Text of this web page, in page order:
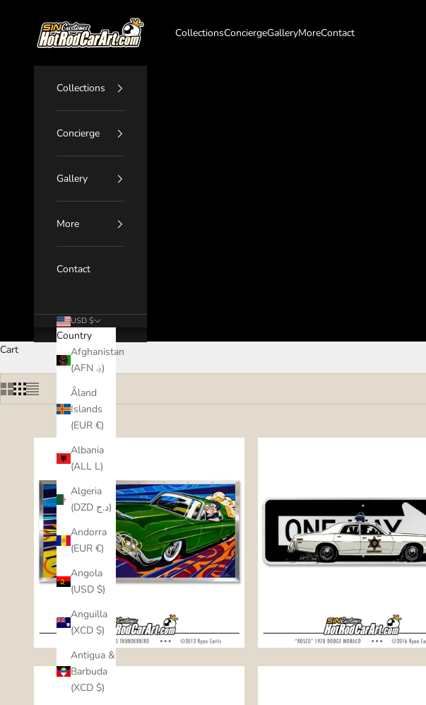
SIN Customs - HotRodCarArt.com
CollectionsConciergeGalleryMoreContact
Collections
Concierge
Gallery
More
Contact
USD $
Country
Afghanistan
(AFN ؋)
Åland
Islands
(EUR €)
Albania
(ALL L)
Algeria
(DZD د.ج)
Andorra
(EUR €)
Angola
(USD $)
Anguilla
(XCD $)
Antigua &
Barbuda
(XCD $)
Cart